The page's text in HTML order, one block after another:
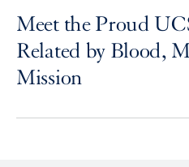
Meet the Proud
Related by Blood,
Mission